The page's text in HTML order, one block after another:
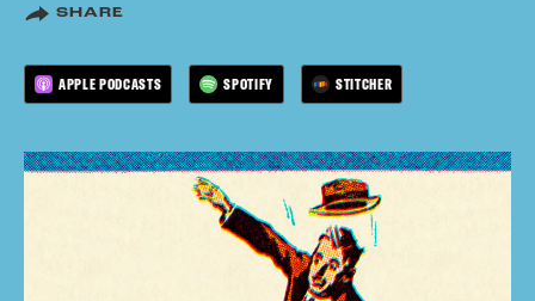
SHARE
APPLE PODCASTS SPOTIFY STITCHER